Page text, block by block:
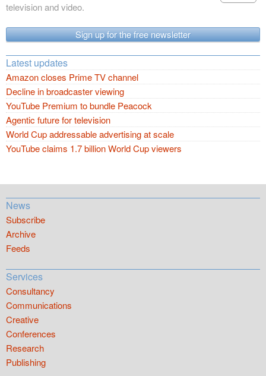
television and video.
Sign up for the free newsletter
Latest updates
Amazon closes Prime TV channel
Decline in broadcaster viewing
YouTube Premium to bundle Peacock
Agentic future for television
World Cup addressable advertising at scale
YouTube claims 1.7 billion World Cup viewers
News
Subscribe
Archive
Feeds
Services
Consultancy
Communications
Creative
Conferences
Research
Publishing